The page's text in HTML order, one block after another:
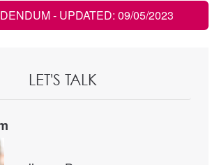
- UPDATED: 09/05/2023
LET'S TALK